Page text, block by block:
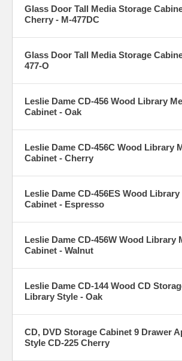
Glass Door Tall Media Storage
Cherry - M-477DC
Glass Door Tall Media Storage
477-O
Leslie Dame CD-456 Wood Library
Cabinet - Oak
Leslie Dame CD-456C Wood Library
Cabinet - Cherry
Leslie Dame CD-456ES Wood
Cabinet - Espresso
Leslie Dame CD-456W Wood Library
Cabinet - Walnut
Leslie Dame CD-144 Wood CD
Library Style - Oak
CD, DVD Storage Cabinet 9 Drawer
Style CD-225 Cherry